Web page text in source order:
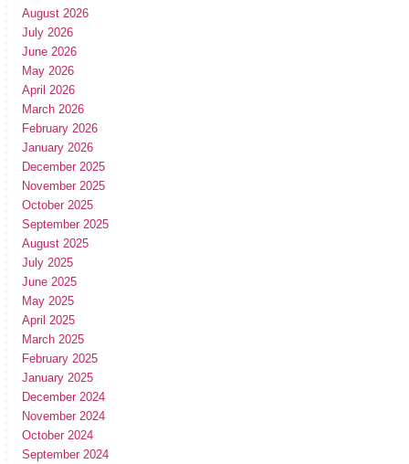
August 2026
July 2026
June 2026
May 2026
April 2026
March 2026
February 2026
January 2026
December 2025
November 2025
October 2025
September 2025
August 2025
July 2025
June 2025
May 2025
April 2025
March 2025
February 2025
January 2025
December 2024
November 2024
October 2024
September 2024